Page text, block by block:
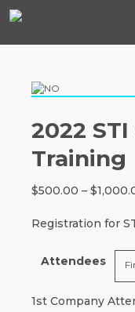
Steel
Tube
2022
Training
$500.00 – $
Registration for
Attendees
1st Company